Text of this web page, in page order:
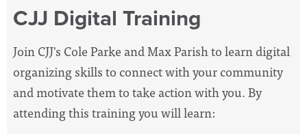
CJJ Digital Training
Join CJJ's Cole Parke and Max Parish to learn digital
organizing skills to connect with your community
and motivate them to take action with you. By
attending this training you will learn: